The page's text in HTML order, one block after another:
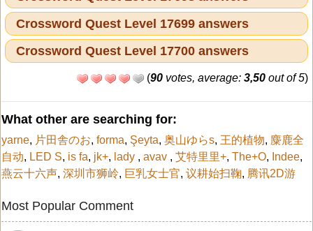
Crossword Quest Level 17699 answers
Crossword Quest Level 17700 answers
(90 votes, average: 3,50 out of 5)
What other are searching for:
yarne, 片田舎のお, forma, Şeyta, 奥山ゆらs, 王的植物, 麋鹿全
自动, LED S, is fa, jk+, lady , avav , 艾特里里+, The+O, Indee,
燕云十六声, 深圳市狮岭, 巨乳女士官, 议耕始扫鞠, 腾讯2D游
Most Popular Comment